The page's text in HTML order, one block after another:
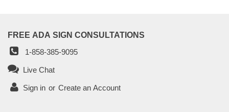
FREE ADA SIGN CONSULTATIONS
1-858-385-9095
Live Chat
Sign in or Create an Account